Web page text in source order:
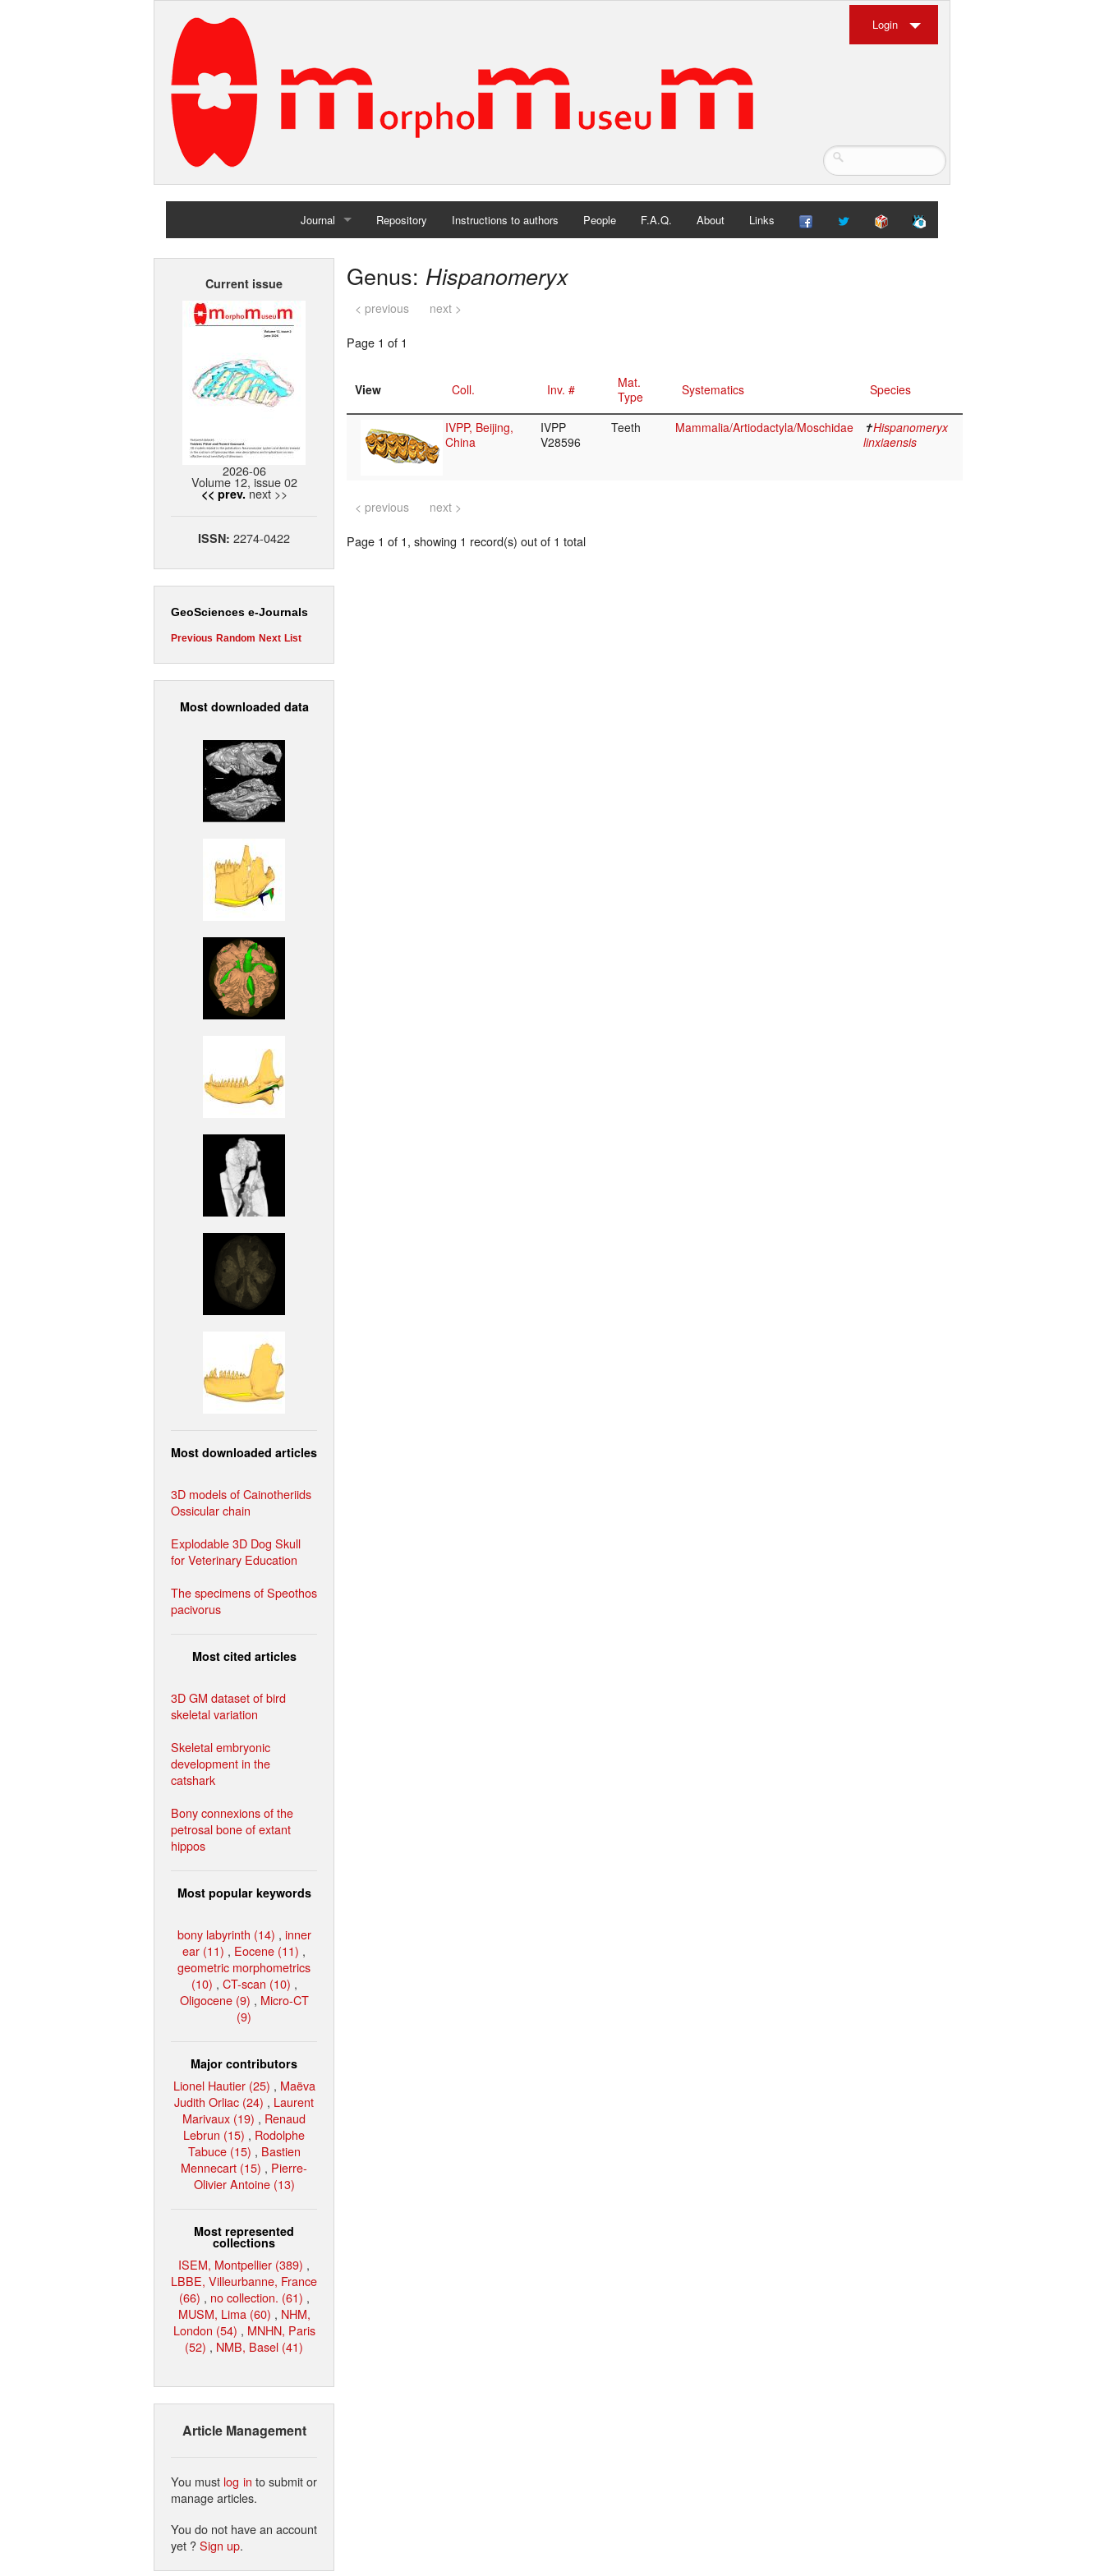
Login
Journal
Home
Repository Instructions to authors People F.A.Q. About Links
Current issue
2026-06
Volume 12, issue 02
<< prev. next >>
ISSN: 2274-0422
GeoSciences e-Journals
Previous Random Next List
Most downloaded data
Most downloaded articles
3D models of Cainotheriids
Ossicular chain
Explodable 3D Dog Skull
for Veterinary Education
The specimens of Speothos
pacivorus
Most cited articles
3D GM dataset of bird
skeletal variation
Skeletal embryonic
development in the
catshark
Bony connexions of the
petrosal bone of extant
hippos
Most popular keywords
bony labyrinth (14) , inner
ear (11) , Eocene (11) ,
geometric morphometrics
(10) , CT-scan (10) ,
Oligocene (9) , Micro-CT
(9)
Major contributors
Lionel Hautier (25) , Maëva
Judith Orliac (24) , Laurent
Marivaux (19) , Renaud
Lebrun (15) , Rodolphe
Tabuce (15) , Bastien
Mennecart (15) , Pierre-
Olivier Antoine (13)
Most represented
collections
ISEM, Montpellier (389) ,
LBBE, Villeurbanne, France
(66) , no collection. (61) ,
MUSM, Lima (60) , NHM,
London (54) , MNHN, Paris
(52) , NMB, Basel (41)
Article Management
You must log in to submit or
manage articles.
You do not have an account
yet ?Sign up.
Genus: Hispanomeryx
< previous next >
Page 1 of 1
View Coll. Inv. #
Mat.
Type
Systematics Species
IVPP, Beijing,
China
IVPP
V28596
Teeth Mammalia/Artiodactyla/Moschidae ✝Hispanomeryx
linxiaensis
< previous next >
Page 1 of 1, showing 1 record(s) out of 1 total